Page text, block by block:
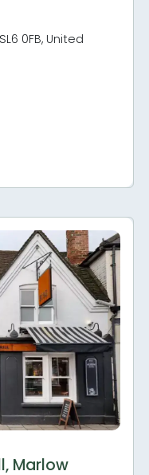
0FB, United
Marlow